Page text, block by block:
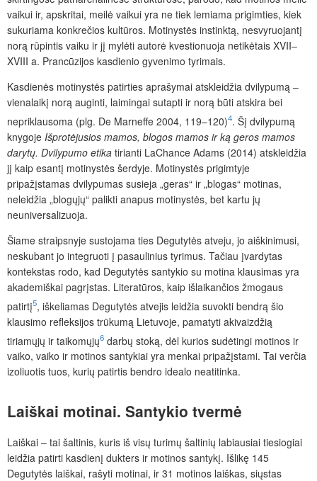
vaikui ir, apskritai, meilė vaikui yra ne tiek lemiama prigimties, kiek
sukuriama konkrečios kultūros. Motinystės instinktą, nesvyruojantį
norą rūpintis vaiku ir jį mylėti autorė kvestionuoja netikėtais XVII–
XVIII a. Prancūzijos kasdienio gyvenimo tyrimais.
Kasdienės motinystės patirties aprašymai atskleidžia dvilypumą –
vienalaikį norą auginti, laimingai sutapti ir norą būti atskira bei
nepriklausoma (plg. De Marneffe 2004, 119–120)4. Šį dvilypumą
knygoje Išprotėjusios mamos, blogos mamos ir ką geros mamos
darytų. Dvilypumo etika tirianti LaChance Adams (2014) atskleidžia
jį kaip esantį motinystės šerdyje. Motinystės prigimtyje
pripažįstamas dvilypumas susieja „geras“ ir „blogas“ motinas,
neleidžia „blogųjų“ palikti anapus motinystės, bet kartu jų
neuniversalizuoja.
Šiame straipsnyje sustojama ties Degutytės atveju, jo aiškinimusi,
neskubant jo integruoti į pasaulinius tyrimus. Tačiau įvardytas
kontekstas rodo, kad Degutytės santykio su motina klausimas yra
akademiškai pagrįstas. Literatūros, kaip išlaikančios žmogaus
patirtį5, iškeliamas Degutytės atvejis leidžia suvokti bendrą šio
klausimo refleksijos trūkumą Lietuvoje, pamatyti akivaizdžią
tiriamųjų ir taikomųjų6 darbų stoką, dėl kurios sudėtingi motinos ir
vaiko, vaiko ir motinos santykiai yra menkai pripažįstami. Tai verčia
izoliuotis tuos, kurių patirtis bendro idealo neatitinka.
Laiškai motinai. Santykio tvermė
Laiškai – tai šaltinis, kuris iš visų turimų šaltinių labiausiai tiesiogiai
leidžia patirti kasdienį dukters ir motinos santykį. Išlikę 145
Degutytės laiškai, rašyti motinai, ir 31 motinos laiškas, siųstas